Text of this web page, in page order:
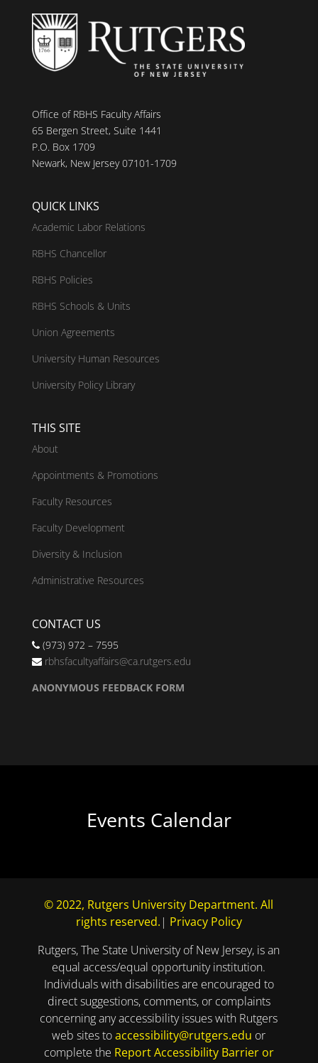
Office of RBHS Faculty Affairs
65 Bergen Street, Suite 1441
P.O. Box 1709
Newark, New Jersey 07101-1709
QUICK LINKS
Academic Labor Relations
RBHS Chancellor
RBHS Policies
RBHS Schools & Units
Union Agreements
University Human Resources
University Policy Library
THIS SITE
About
Appointments & Promotions
Faculty Resources
Faculty Development
Diversity & Inclusion
Administrative Resources
CONTACT US
(973) 972 – 7595
rbhsfacultyaffairs@ca.rutgers.edu
ANONYMOUS FEEDBACK FORM
Events Calendar
© 2022, Rutgers University Department. All
rights reserved. | Privacy Policy
Rutgers, The State University of New Jersey, is an
equal access/equal opportunity institution.
Individuals with disabilities are encouraged to
direct suggestions, comments, or complaints
concerning any accessibility issues with Rutgers
web sites toaccessibility@rutgers.edu or
complete the Report Accessibility Barrier or